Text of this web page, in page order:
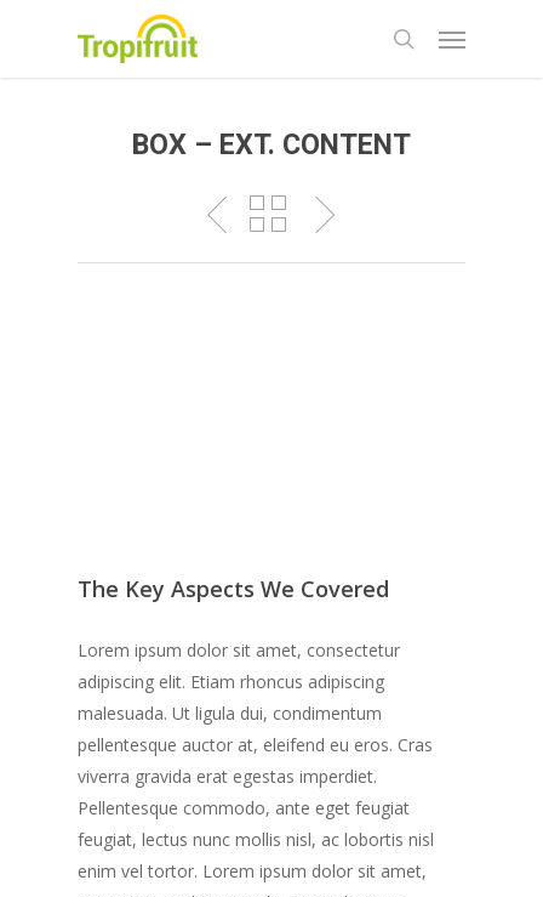
search
Menu
BOX – EXT. CONTENT
The Key Aspects We Covered
Lorem ipsum dolor sit amet, consectetur
adipiscing elit. Etiam rhoncus adipiscing
malesuada. Ut ligula dui, condimentum
pellentesque auctor at, eleifend eu eros. Cras
viverra gravida erat egestas imperdiet.
Pellentesque commodo, ante eget feugiat
feugiat, lectus nunc mollis nisl, ac lobortis nisl
enim vel tortor. Lorem ipsum dolor sit amet,